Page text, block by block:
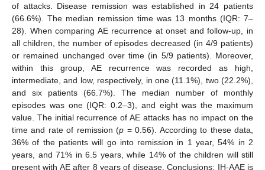
of attacks. Disease remission was established in 24 patients
(66.6%). The median remission time was 13 months (IQR: 7–
28). When comparing AE recurrence at onset and follow-up, in
all children, the number of episodes decreased (in 4/9 patients)
or remained unchanged over time (in 5/9 patients). Moreover,
within this group, AE recurrence was recorded as high,
intermediate, and low, respectively, in one (11.1%), two (22.2%),
and six patients (66.7%). The median number of monthly
episodes was one (IQR: 0.2–3), and eight was the maximum
value. The initial recurrence of AE attacks has no impact on the
time and rate of remission (p = 0.56). According to these data,
36% of the patients will go into remission in 1 year, 54% in 2
years, and 71% in 6.5 years, while 14% of the children will still
present with AE after 8 years of disease. Conclusions: IH-AAE is